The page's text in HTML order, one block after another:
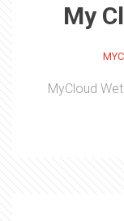
My
MyCloud